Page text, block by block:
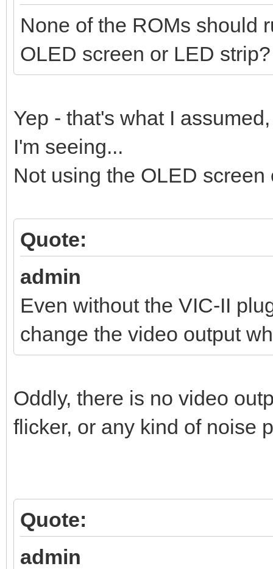
None of the ROMs should
OLED screen or LED strip?
Yep - that's what I
I'm seeing...
Not using the OLED
Quote:
admin
Even without the VIC-II
change the video output
Oddly, there is no video
flicker, or any kind of noise
Quote:
admin